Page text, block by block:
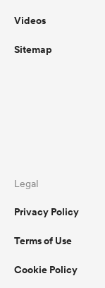
Videos
Sitemap
Legal
Privacy Policy
Terms of Use
Cookie Policy